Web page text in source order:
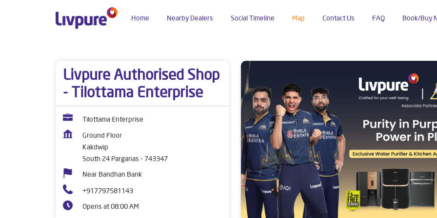
Home Social Timeline Map Contact Us FAQ Book/Buy
Nearby Dealers
Livpure Authorised Shop
- Tilottama Enterprise
Tilottama Enterprise
Ground Floor
Kakdwip
South 24 Parganas - 743347
Near Bandhan Bank
+917797581143
Opens at 08:00 AM